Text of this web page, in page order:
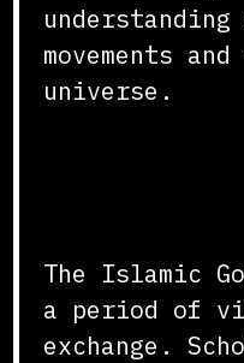
movements
universe.
The Islamic
a period of
exchange.